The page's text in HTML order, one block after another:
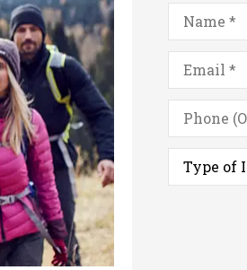
Name*
Email*
Phone
(Optional)
Type
Insurance*